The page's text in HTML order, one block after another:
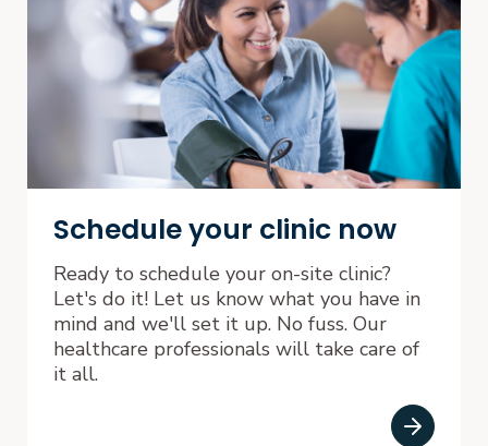
Schedule your clinic now
Ready to schedule your on-site clinic?
Let's do it! Let us know what you have in
mind and we'll set it up. No fuss. Our
healthcare professionals will take care of
it all.